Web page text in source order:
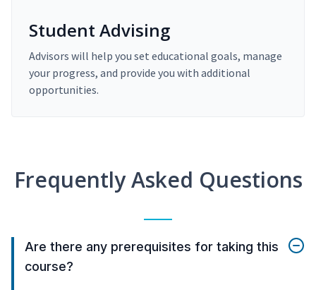
Student Advising
Advisors will help you set educational goals, manage
your progress, and provide you with additional
opportunities.
Frequently Asked Questions
Are there any prerequisites for taking this
course?